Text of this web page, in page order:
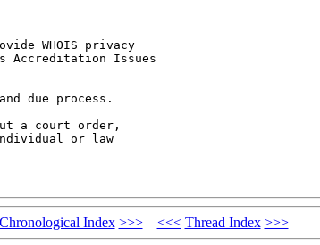
WHOIS privacy
Accreditation Issues
due process.
a court order,
or law
Chronological Index >>> <<< Thread Index >>>